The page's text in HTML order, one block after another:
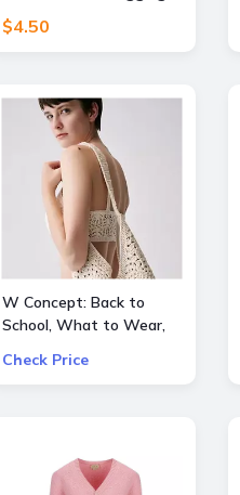
$4.50
W Concept: Back to
School, What to Wear,
Check Price